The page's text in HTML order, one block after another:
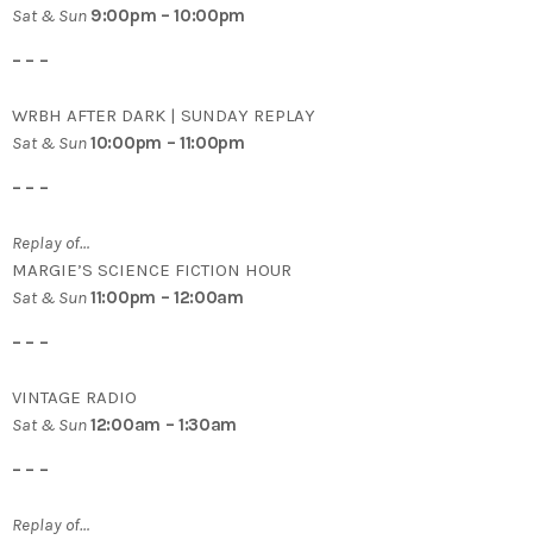
Sat & Sun 9:00pm – 10:00pm
– – –
WRBH AFTER DARK | SUNDAY REPLAY
Sat & Sun10:00pm – 11:00pm
– – –
Replay of…
MARGIE’S SCIENCE FICTION HOUR
Sat & Sun11:00pm – 12:00am
– – –
VINTAGE RADIO
Sat & Sun12:00am – 1:30am
– – –
Replay of…